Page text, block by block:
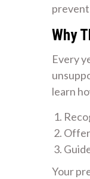
Why
Every
learn
Your